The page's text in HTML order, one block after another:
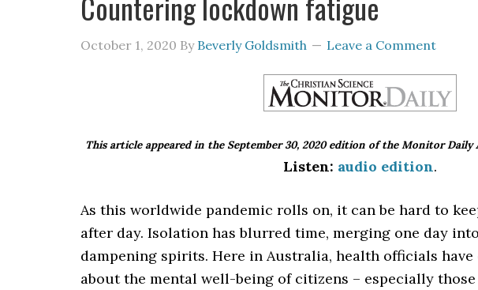
October 1, 2020 By Beverly Goldsmith Leave a Comment
This article appeared in the September 30, 2020 edition of the Monitor Daily
Listen: audio edition.
As this worldwide pandemic rolls on, it can be hard to
after day. Isolation has blurred time, merging one day
dampening spirits. Here in Australia, health officials have
about the mental well-being of citizens – especially